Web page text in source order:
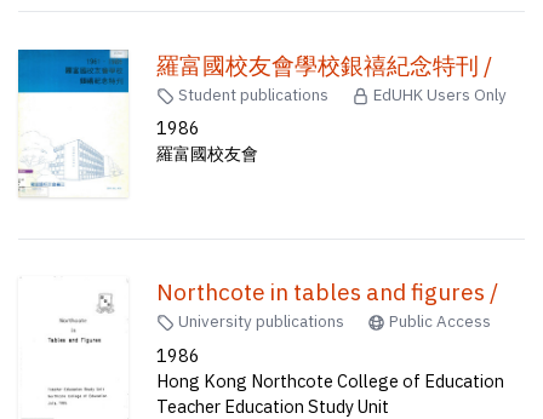
羅富國校友會學校銀禧紀念特刊 /
Student publications EdUHK Users Only
1986
羅富國校友會
Northcote in tables and figures /
University publications Public Access
1986
Hong Kong Northcote College of Education
Teacher Education Study Unit